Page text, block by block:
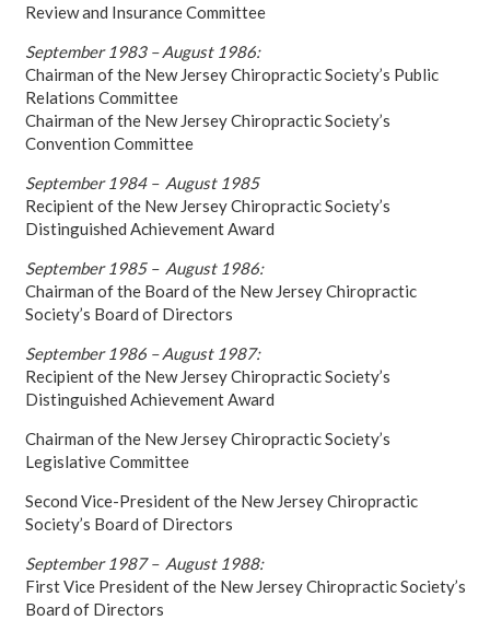
Review and Insurance Committee
September 1983 – August 1986:
Chairman of the New Jersey Chiropractic Society’s Public
Relations Committee
Chairman of the New Jersey Chiropractic Society’s
Convention Committee
September 1984 – August 1985
Recipient of the New Jersey Chiropractic Society’s
Distinguished Achievement Award
September 1985 – August 1986:
Chairman of the Board of the New Jersey Chiropractic
Society’s Board of Directors
September 1986 – August 1987:
Recipient of the New Jersey Chiropractic Society’s
Distinguished Achievement Award
Chairman of the New Jersey Chiropractic Society’s
Legislative Committee
Second Vice-President of the New Jersey Chiropractic
Society’s Board of Directors
September 1987 – August 1988:
First Vice President of the New Jersey Chiropractic Society’s
Board of Directors